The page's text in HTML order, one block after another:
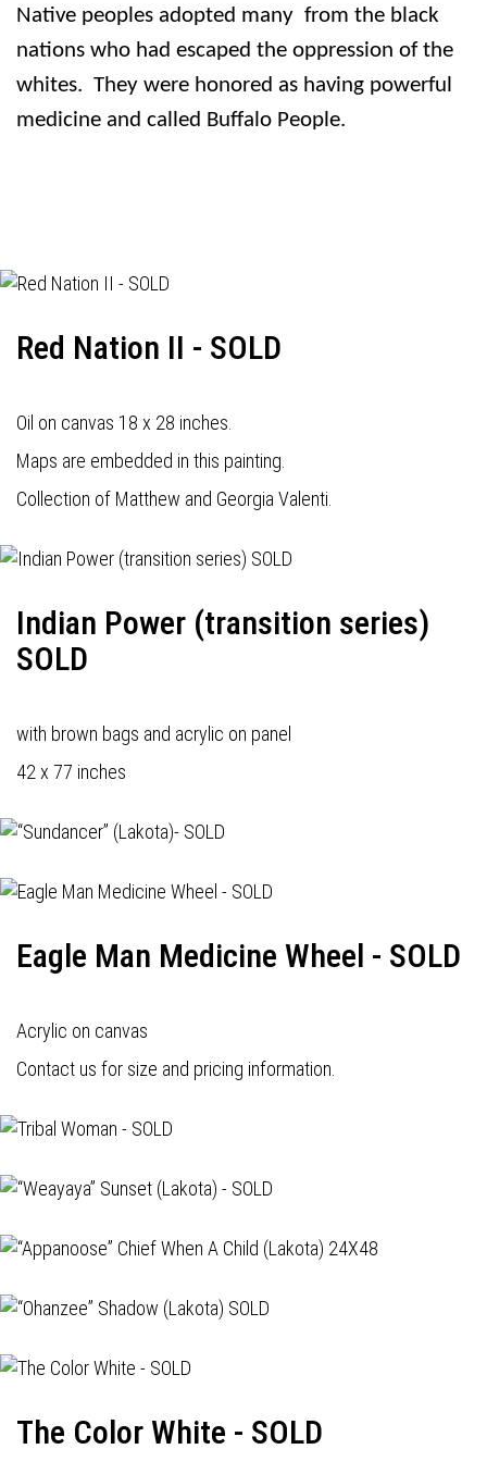
Native peoples adopted many from the black
nations who had escaped the oppression of the
whites. They were honored as having powerful
medicine and called Buffalo People.
Red Nation II - SOLD
Oil on canvas 18 x 28 inches.
Maps are embedded in this painting.
Collection of Matthew and Georgia Valenti.
Indian Power (transition series)
SOLD
with brown bags and acrylic on panel
42 x 77 inches
Eagle Man Medicine Wheel - SOLD
Acrylic on canvas
Contact us for size and pricing information.
The Color White - SOLD